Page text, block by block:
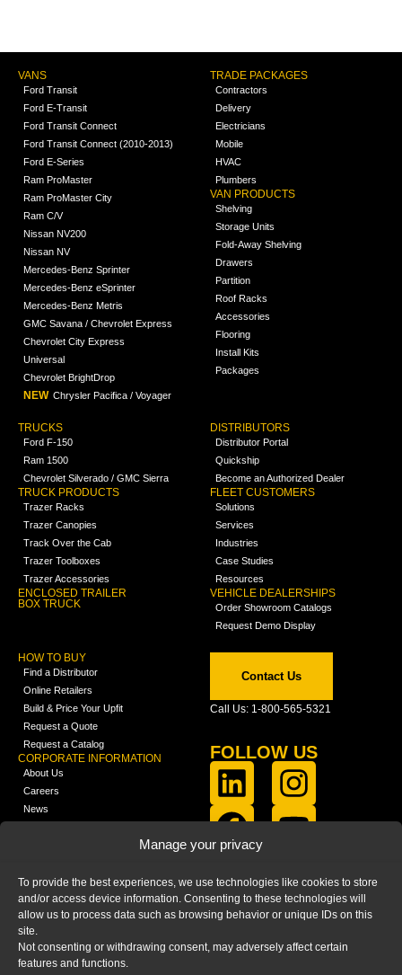
Manage your privacy
To provide the best experiences, we use technologies like cookies to store
and/or access device information. Consenting to these technologies will
allow us to process data such as browsing behavior or unique IDs on this
site.
Not consenting or withdrawing consent, may adversely affect certain
features and functions.
VANS
Ford Transit
Ford E-Transit
Ford Transit Connect
Ford Transit Connect (2010-2013)
Ford E-Series
Ram ProMaster
Ram ProMaster City
Ram C/V
Nissan NV200
Nissan NV
Mercedes-Benz Sprinter
Mercedes-Benz eSprinter
Mercedes-Benz Metris
GMC Savana / Chevrolet Express
Chevrolet City Express
Universal
Chevrolet BrightDrop
NEW Chrysler Pacifica / Voyager
TRADE PACKAGES
Contractors
Delivery
Electricians
Mobile
HVAC
Plumbers
VAN PRODUCTS
Shelving
Storage Units
Fold-Away Shelving
Drawers
Partition
Roof Racks
Accessories
Flooring
Install Kits
Packages
TRUCKS
Ford F-150
Ram 1500
Chevrolet Silverado / GMC Sierra
TRUCK PRODUCTS
Trazer Racks
Trazer Canopies
Track Over the Cab
Trazer Toolboxes
Trazer Accessories
ENCLOSED TRAILER
BOX TRUCK
DISTRIBUTORS
Distributor Portal
Quickship
Become an Authorized Dealer
FLEET CUSTOMERS
Solutions
Services
Industries
Case Studies
Resources
VEHICLE DEALERSHIPS
Order Showroom Catalogs
Request Demo Display
HOW TO BUY
Find a Distributor
Online Retailers
Build & Price Your Upfit
Request a Quote
Request a Catalog
CORPORATE INFORMATION
About Us
Careers
News
Media
FAQ
Blog
Contact Us
Call Us: 1-800-565-5321
FOLLOW US